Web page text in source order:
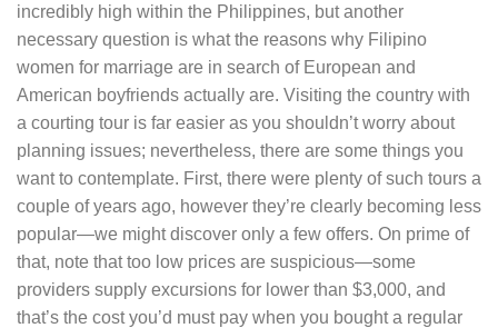
incredibly high within the Philippines, but another
necessary question is what the reasons why Filipino
women for marriage are in search of European and
American boyfriends actually are. Visiting the country with
a courting tour is far easier as you shouldn’t worry about
planning issues; nevertheless, there are some things you
want to contemplate. First, there were plenty of such tours a
couple of years ago, however they’re clearly becoming less
popular—we might discover only a few offers. On prime of
that, note that too low prices are suspicious—some
providers supply excursions for lower than $3,000, and
that’s the cost you’d must pay when you bought a regular